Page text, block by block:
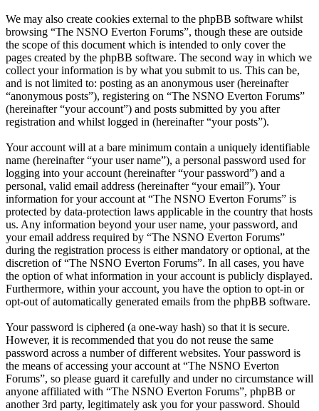
We may also create cookies external to the phpBB software whilst
browsing “The NSNO Everton Forums”, though these are outside
the scope of this document which is intended to only cover the
pages created by the phpBB software. The second way in which we
collect your information is by what you submit to us. This can be,
and is not limited to: posting as an anonymous user (hereinafter
“anonymous posts”), registering on “The NSNO Everton Forums”
(hereinafter “your account”) and posts submitted by you after
registration and whilst logged in (hereinafter “your posts”).
Your account will at a bare minimum contain a uniquely identifiable
name (hereinafter “your user name”), a personal password used for
logging into your account (hereinafter “your password”) and a
personal, valid email address (hereinafter “your email”). Your
information for your account at “The NSNO Everton Forums” is
protected by data-protection laws applicable in the country that hosts
us. Any information beyond your user name, your password, and
your email address required by “The NSNO Everton Forums”
during the registration process is either mandatory or optional, at the
discretion of “The NSNO Everton Forums”. In all cases, you have
the option of what information in your account is publicly displayed.
Furthermore, within your account, you have the option to opt-in or
opt-out of automatically generated emails from the phpBB software.
Your password is ciphered (a one-way hash) so that it is secure.
However, it is recommended that you do not reuse the same
password across a number of different websites. Your password is
the means of accessing your account at “The NSNO Everton
Forums”, so please guard it carefully and under no circumstance will
anyone affiliated with “The NSNO Everton Forums”, phpBB or
another 3rd party, legitimately ask you for your password. Should